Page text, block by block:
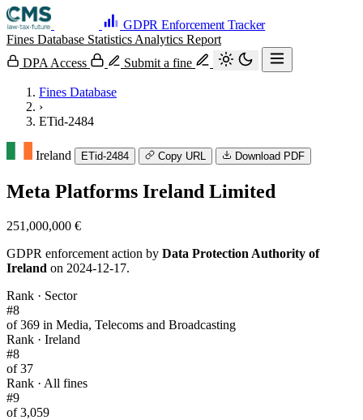
GDPR Enforcement Tracker
Fines Database Statistics Analytics Report
DPA Access
Submit a fine
Fines Database
›
ETid-2484
Ireland ETid-2484 Copy URL Download PDF
Meta Platforms Ireland Limited
251,000,000 €
GDPR enforcement action by Data Protection Authority of
Ireland on 2024-12-17.
Rank · Sector
#8
of 369 in Media, Telecoms and Broadcasting
Rank · Ireland
#8
of 37
Rank · All fines
#9
of 3,059